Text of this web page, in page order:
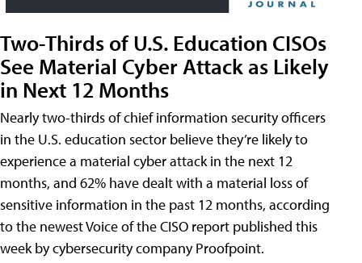
Two-Thirds of U.S. Education CISOs
See Material Cyber Attack as Likely
in Next 12 Months
Nearly two-thirds of chief information security officers
in the U.S. education sector believe they’re likely to
experience a material cyber attack in the next 12
months, and 62% have dealt with a material loss of
sensitive information in the past 12 months, according
to the newest Voice of the CISO report published this
week by cybersecurity company Proofpoint.